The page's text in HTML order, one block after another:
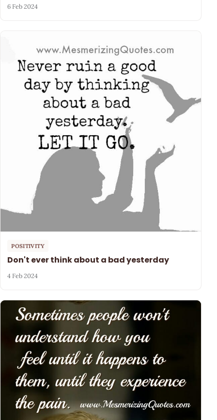
6 Feb 2024
POSITIVITY
Don't ever think about a bad yesterday
4 Feb 2024